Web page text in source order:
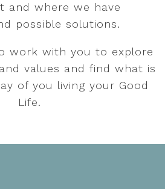
and where we have
possible solutions.
work with you to explore
values and find what is
of you living your Good
Life.